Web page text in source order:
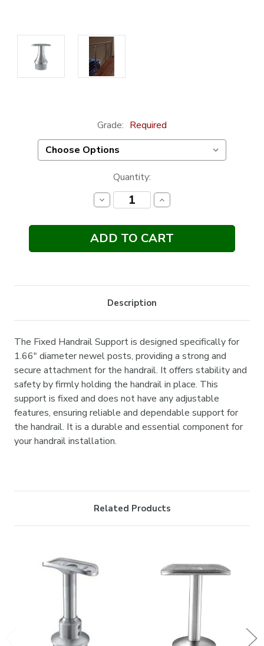
Grade: Required
Quantity:
Decrease
Quantity:
Increase
Quantity:
Description
The Fixed Handrail Support is designed specifically for
1.66" diameter newel posts, providing a strong and
secure attachment for the handrail. It offers stability and
safety by firmly holding the handrail in place. This
support is fixed and does not have any adjustable
features, ensuring reliable and dependable support for
the handrail. It is a durable and essential component for
your handrail installation.
Related Products